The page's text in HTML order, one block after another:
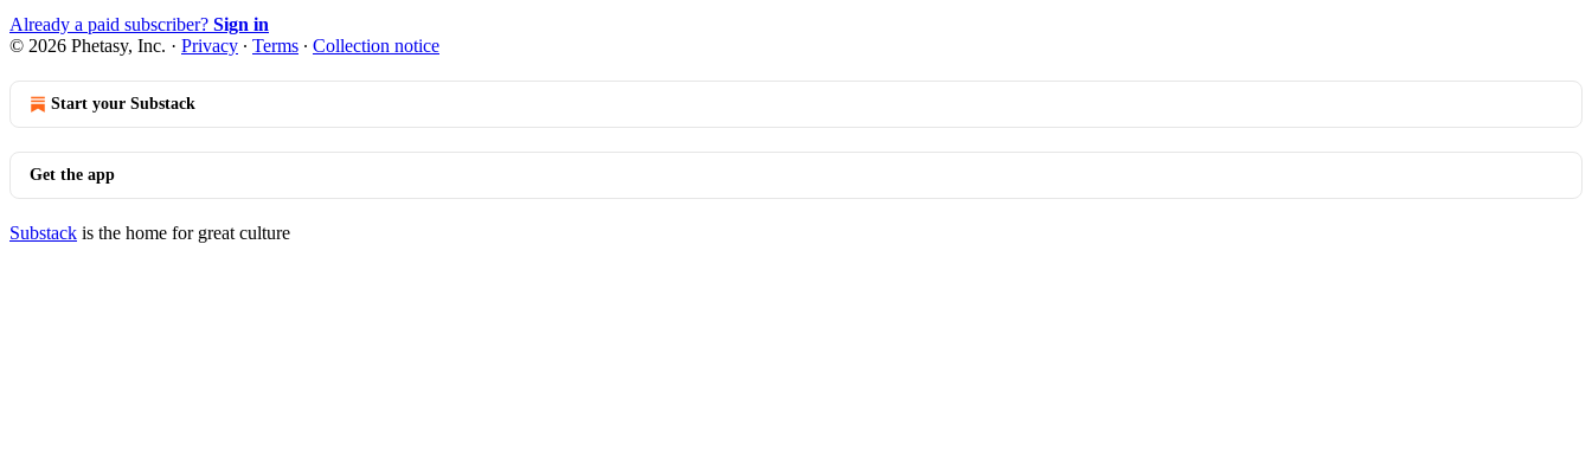
Already a paid subscriber? Sign in
© 2026 Phetasy, Inc. · Privacy ∙ Terms ∙ Collection notice
Start your Substack
Get the app
Substack is the home for great culture